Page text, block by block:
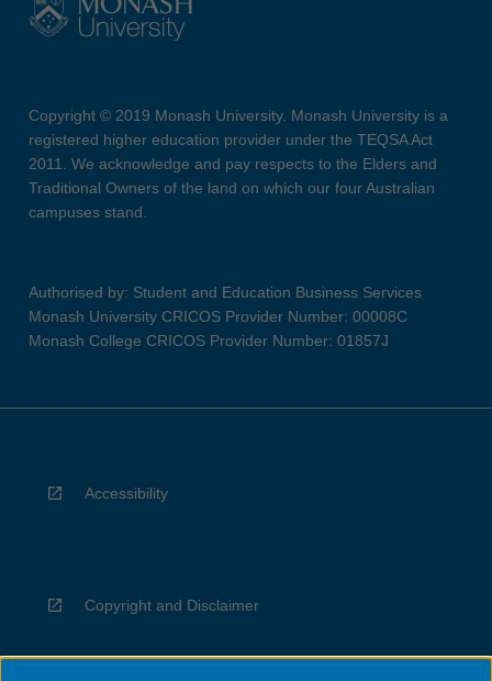
Copyright © 2019 Monash University. Monash University is a
registered higher education provider under the TEQSA Act
2011. We acknowledge and pay respects to the Elders and
Traditional Owners of the land on which our four Australian
campuses stand.
Authorised by: Student and Education Business Services
Monash University CRICOS Provider Number: 00008C
Monash College CRICOS Provider Number: 01857J
Accessibility
Copyright and Disclaimer